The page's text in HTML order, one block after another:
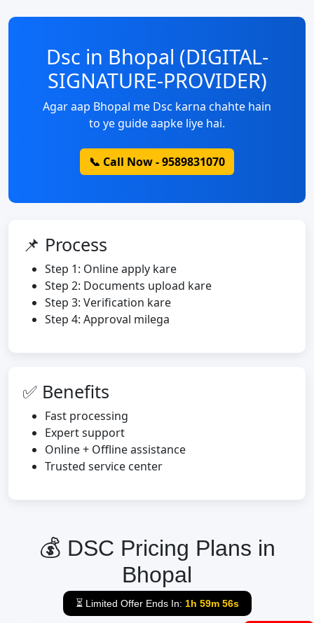
Dsc in Bhopal (DIGITAL-
SIGNATURE-PROVIDER)
Agar aap Bhopal me Dsc karna chahte hain
to ye guide aapke liye hai.
📞 Call Now - 9589831070
📌 Process
Step 1: Online apply kare
Step 2: Documents upload kare
Step 3: Verification kare
Step 4: Approval milega
✅ Benefits
Fast processing
Expert support
Online + Offline assistance
Trusted service center
💰 DSC Pricing Plans in
Bhopal
⏳ Limited Offer Ends In: 1h 59m 55s